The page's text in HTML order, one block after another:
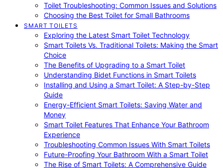
Toilet Troubleshooting: Common Issues and Solutions
Choosing the Best Toilet for Small Bathrooms
SMART TOILETS
Exploring the Latest Smart Toilet Technology
Smart Toilets Vs. Traditional Toilets: Making the Smart
Choice
The Benefits of Upgrading to a Smart Toilet
Understanding Bidet Functions in Smart Toilets
Installing and Using a Smart Toilet: A Step-by-Step
Guide
Energy-Efficient Smart Toilets: Saving Water and
Money
Smart Toilet Features That Enhance Your Bathroom
Experience
Troubleshooting Common Issues With Smart Toilets
Future-Proofing Your Bathroom With a Smart Toilet
The Rise of Smart Toilets: A Comprehensive Guide